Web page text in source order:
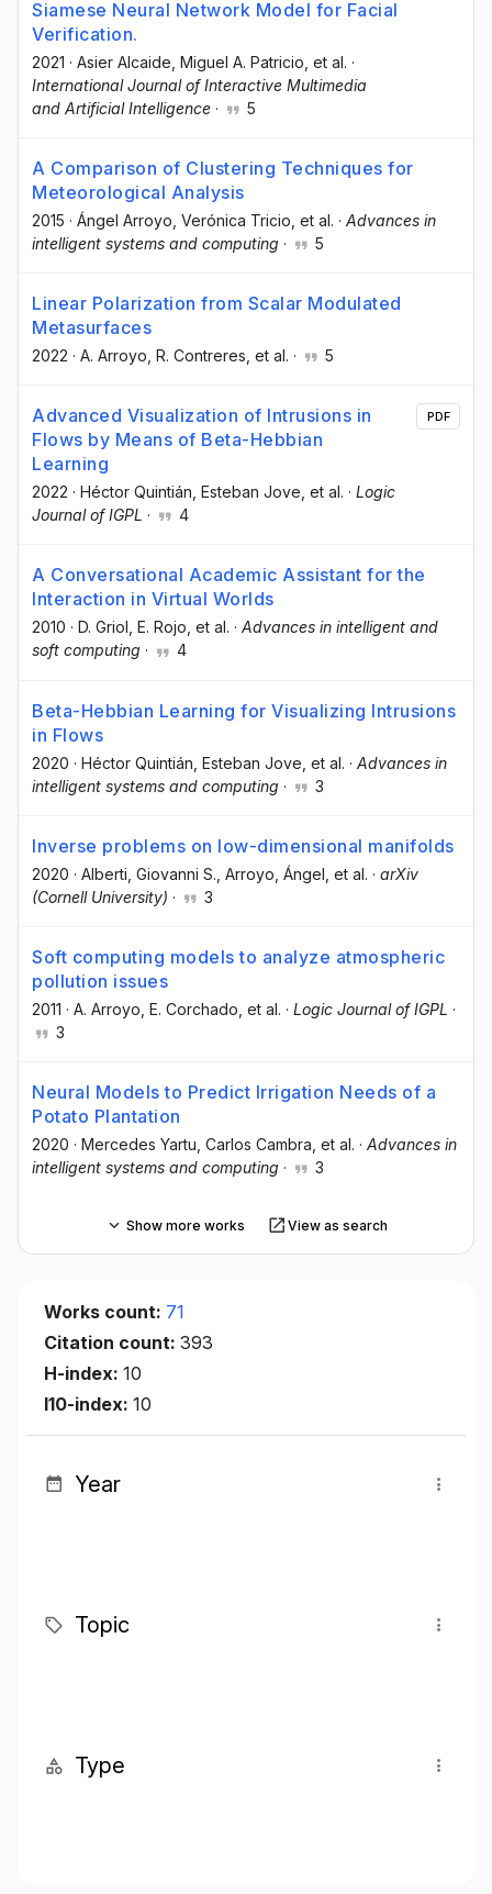
Siamese Neural Network Model for Facial
Verification.
2021 · Asier Alcaide , Miguel A. Patricio , et al. ·
International Journal of Interactive Multimedia
and Artificial Intelligence · 5
A Comparison of Clustering Techniques for
Meteorological Analysis
2015 · Ángel Arroyo , Verónica Tricio , et al. · Advances in
intelligent systems and computing · 5
Linear Polarization from Scalar Modulated
Metasurfaces
2022 · A. Arroyo , R. Contreres , et al. · 5
Advanced Visualization of Intrusions in
Flows by Means of Beta-Hebbian
Learning
2022 · Héctor Quintián , Esteban Jove , et al. · Logic
Journal of IGPL · 4
PDF
A Conversational Academic Assistant for the
Interaction in Virtual Worlds
2010 · D. Griol, E. Rojo, et al. · Advances in intelligent and
soft computing · 4
Beta-Hebbian Learning for Visualizing Intrusions
in Flows
2020 · Héctor Quintián , Esteban Jove , et al. · Advances in
intelligent systems and computing · 3
Inverse problems on low-dimensional manifolds
2020 · Alberti, Giovanni S. , Arroyo, Ángel , et al. · arXiv
(Cornell University) · 3
Soft computing models to analyze atmospheric
pollution issues
2011 · A. Arroyo , E. Corchado , et al. · Logic Journal of IGPL ·
3
Neural Models to Predict Irrigation Needs of a
Potato Plantation
2020 · Mercedes Yartu , Carlos Cambra , et al. · Advances in
intelligent systems and computing · 3
Show more works View as search
Works count: 71
Citation count: 393
H-index: 10
I10-index: 10
Year
Topic
Type